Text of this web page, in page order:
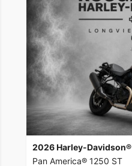
2026 Harley-Davidson®
Pan America® 1250 ST